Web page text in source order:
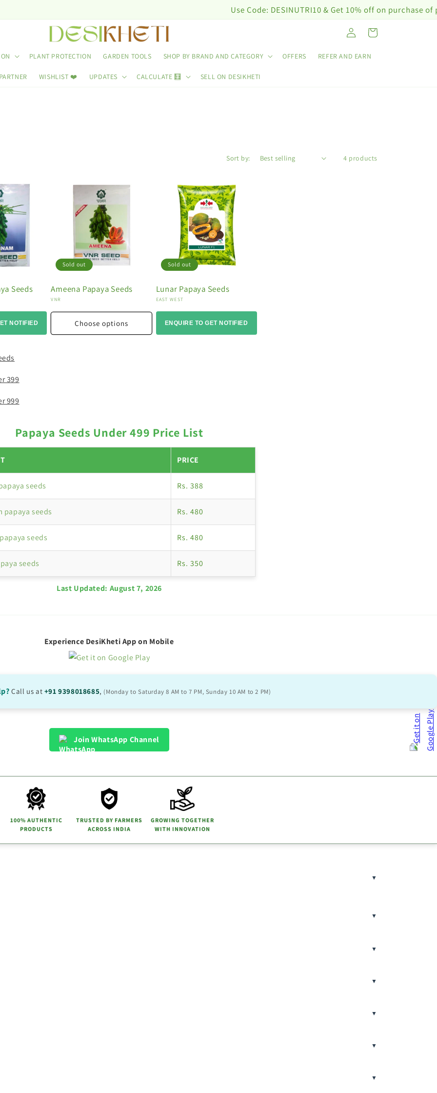
Use Code: DESINUTRI10 & Get 10% off on purchase of
PLANT PROTECTION GARDEN TOOLS SHOP BY BRAND AND CATEGORY OFFERS REFER AND EARN
WISHLIST ❤️ UPDATES CALCULATE 🧮 SELL ON DESIKHETI
Log
in
Cart
Sort by: 4 products
Seeds
NOTIFIED
Sold out
Ameena Papaya Seeds
Vendor:
VNR
Choose options
Sold out
Lunar Papaya Seeds
Vendor:
EAST WEST
ENQUIRE TO GET NOTIFIED
399
999
Papaya Seeds Under 499 Price List
PRICE
seeds Rs. 388
papaya seeds Rs. 480
seeds Rs. 480
seeds Rs. 350
Last Updated: August 7, 2026
Experience DesiKheti App on Mobile
Call us at +91 9398018685, (Monday to Saturday 8 AM to 7 PM, Sunday 10 AM to 2 PM)
Join WhatsApp Channel
100% AUTHENTIC
PRODUCTS
TRUSTED BY FARMERS
ACROSS INDIA
GROWING TOGETHER
WITH INNOVATION